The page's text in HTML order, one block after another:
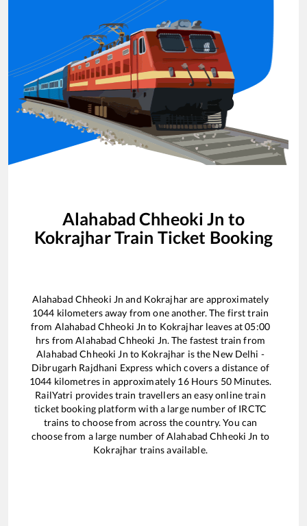
Alahabad Chheoki Jn to
KokrajharTrain Ticket Booking
Alahabad Chheoki Jn and Kokrajharare approximately
1044 kilometers away from one another. The first train
from Alahabad Chheoki Jn to Kokrajharleaves at05:00
hrs fromAlahabad Chheoki Jn. The fastest train from
Alahabad Chheoki Jn to Kokrajhar is the New Delhi -
Dibrugarh Rajdhani Express which covers a distance of
1044 kilometres in approximately 16Hours 50Minutes.
RailYatri provides train travellers an easy online train
ticket booking platform with a large number of IRCTC
trains to choose from across the country. You can
choose from a large number ofAlahabad Chheoki Jn to
Kokrajhar trains available.